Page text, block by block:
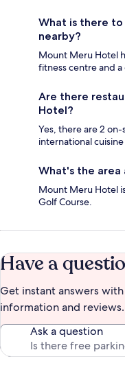
What is there
nearby?
Mount Meru Hotel
fitness centre and
Are there
Hotel?
Yes, there are 2
international
What's the area
Mount Meru Hotel
Golf Course.
Have a
Get instant answers
information and reviews.
Ask a question